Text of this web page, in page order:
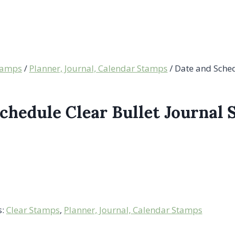
/ Planner, Journal, Calendar Stamps / Date and
Clear Bullet Journal
Clear Stamps, Planner, Journal, Calendar Stamps